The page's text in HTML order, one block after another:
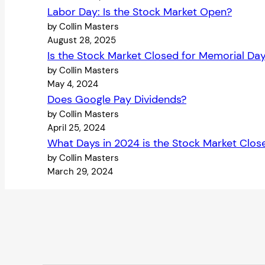
Labor Day: Is the Stock Market Open?
by Collin Masters
August 28, 2025
Is the Stock Market Closed for Memorial
by Collin Masters
May 4, 2024
Does Google Pay Dividends?
by Collin Masters
April 25, 2024
What Days in 2024 is the Stock Market
by Collin Masters
March 29, 2024